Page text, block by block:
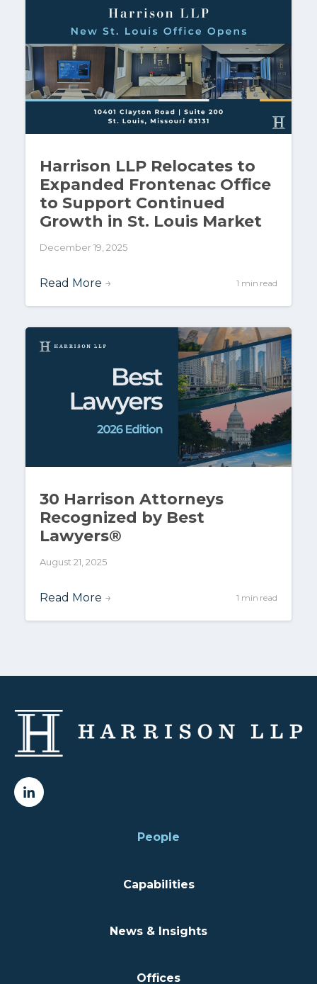
Harrison LLP Relocates to
Expanded Frontenac Office
to Support Continued
Growth in St. Louis Market
December 19, 2025
Read More → 1 min read
30 Harrison Attorneys
Recognized by Best
Lawyers®
August 21, 2025
Read More → 1 min read
People
Capabilities
News & Insights
Offices